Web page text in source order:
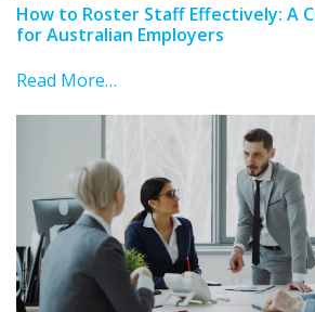
How to Roster Staff Effectively: A
for Australian Employers
Read More…